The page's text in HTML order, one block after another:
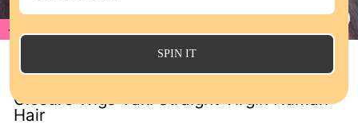
Closure Wigs Yaki Straight Virgin Human
Hair
SPIN IT